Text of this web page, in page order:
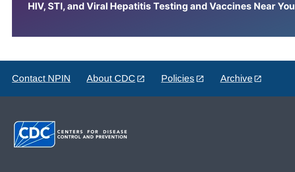
HIV, STI, and Viral Hepatitis Testing and Vaccines Near You
Contact NPIN About CDC Policies Archive